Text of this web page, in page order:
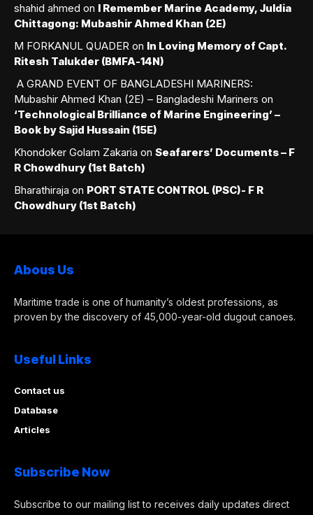
shahid ahmed on I Remember Marine Academy, Juldia
Chittagong: Mubashir Ahmed Khan (2E)
M FORKANUL QUADER on In Loving Memory of Capt.
Ritesh Talukder (BMFA-14N)
A GRAND EVENT OF BANGLADESHI MARINERS:
Mubashir Ahmed Khan (2E) – Bangladeshi Mariners on
‘Technological Brilliance of Marine Engineering’ –
Book by Sajid Hussain (15E)
Khondoker Golam Zakaria on Seafarers’ Documents – F
R Chowdhury (1st Batch)
Bharathiraja on PORT STATE CONTROL (PSC)- F R
Chowdhury (1st Batch)
Abous Us
Maritime trade is one of humanity’s oldest professions, as
proven by the discovery of 45,000-year-old dugout canoes.
Useful Links
Contact us
Database
Articles
Subscribe Now
Subscribe to our mailing list to receives daily updates direct